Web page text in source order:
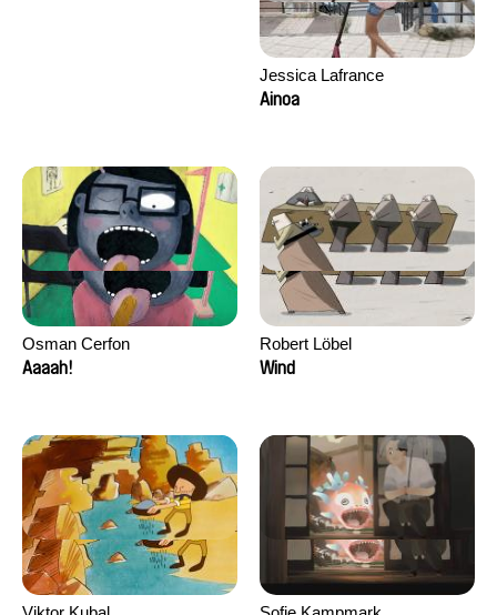
Jessica Lafrance
Ainoa
Osman Cerfon
Aaaah!
Robert Löbel
Wind